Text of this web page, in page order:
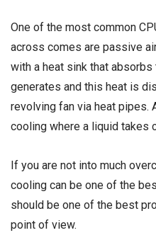
One of the most common
across comes are passive
with a heat sink that absorbs
generates and this heat is
revolving fan via heat pipes.
cooling where a liquid takes
If you are not into much
cooling can be one of the
should be one of the best
point of view.